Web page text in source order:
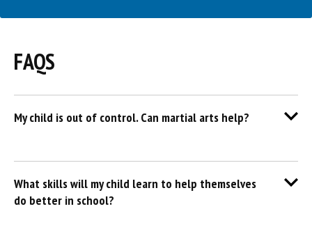
FAQS
My child is out of control. Can martial arts help?
What skills will my child learn to help themselves
do better in school?